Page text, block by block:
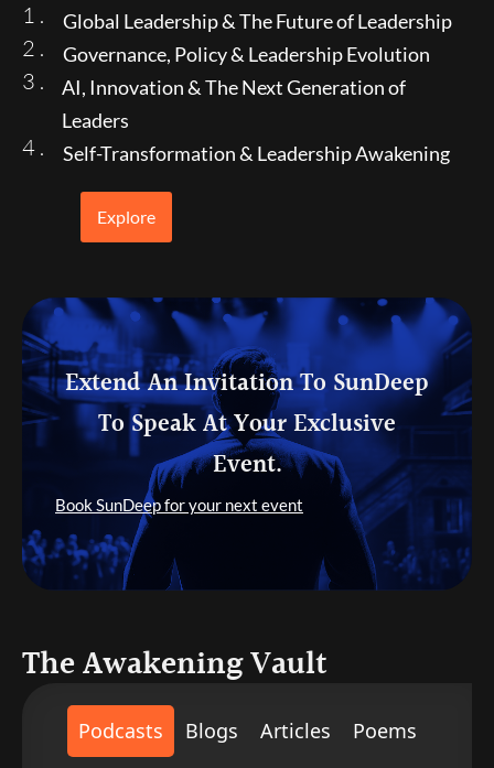
1 . Global Leadership & The Future of Leadership
2 . Governance, Policy & Leadership Evolution
3 .
AI, Innovation & The Next Generation of
Leaders
4 . Self-Transformation & Leadership Awakening
Explore
Extend An Invitation To SunDeep
To Speak At Your Exclusive
Event.
Book SunDeep for your next event
The Awakening Vault
Podcasts Blogs Articles
Poems